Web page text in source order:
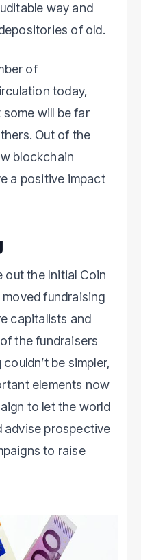
way and
of old.
of
today,
will be far
Out of the
blockchain
a positive impact
out the Initial Coin
fundraising
capitalists and
the fundraisers
be simpler,
elements now
to let the world
advise prospective
to raise